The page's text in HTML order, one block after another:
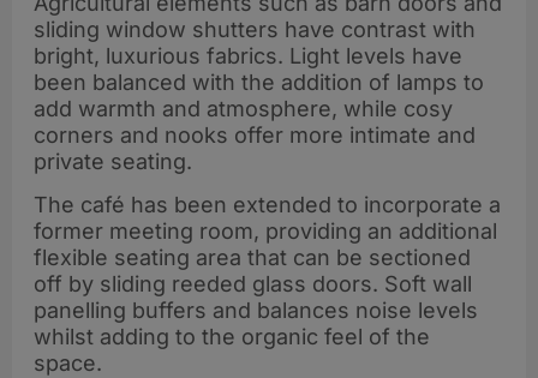
sliding window shutters have contrast with
bright, luxurious fabrics. Light levels have
been balanced with the addition of lamps to
add warmth and atmosphere, while cosy
corners and nooks offer more intimate and
private seating.
The café has been extended to incorporate a
former meeting room, providing an additional
flexible seating area that can be sectioned
off by sliding reeded glass doors. Soft wall
panelling buffers and balances noise levels
whilst adding to the organic feel of the
space.